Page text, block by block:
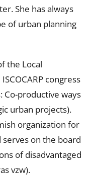
She has always
of urban planning
the Local
congress
Co-productive ways
urban projects).
organization for
serves on the board
of disadvantaged
vzw).